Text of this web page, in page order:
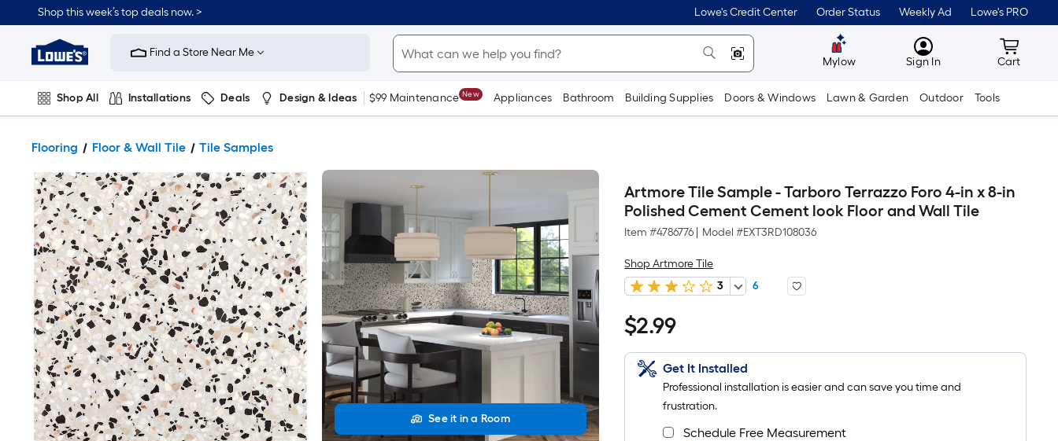
Shop this week’s top deals now. > Lowe's Credit Center Order Status Weekly Ad Lowe's PRO
Link
Home
Improvement
Home
Page
Find a Store Near Me
Mylow MyLowes
Sign In Cart
Cart
Shop All Installations Deals Design & Ideas $99 Maintenance New Appliances Bathroom Building Supplies Doors & Windows Lawn & Garden Outdoor Tools
Flooring Floor & Wall Tile Tile Samples
See it in a Room
Artmore Tile Sample - Tarboro Terrazzo Foro 4-in x 8-in
Polished Cement Cement look Floor and Wall Tile
Item #4786776 Model #EXT3RD108036
Shop Artmore Tile
3
6
$2.99
$2.99
Get It Installed
Professional installation is easier and can save you time and
frustration.
Schedule Free Measurement